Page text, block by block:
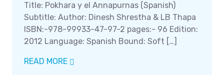
Title: Pokhara y el Annapurnas (Spanish)
Subtitle: Author: Dinesh Shrestha & LB Thapa
ISBN:-978-99933-47-97-2 pages:- 96 Edition:
2012 Language: Spanish Bound: Soft […]
READ MORE